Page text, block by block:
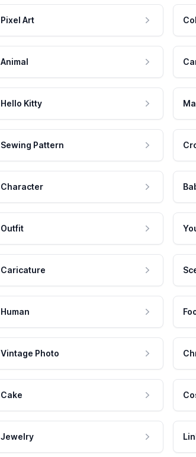
Pixel Art
Animal
Hello Kitty
Sewing Pattern
Character
Outfit
Caricature
Human
Vintage Photo
Cake
Jewelry